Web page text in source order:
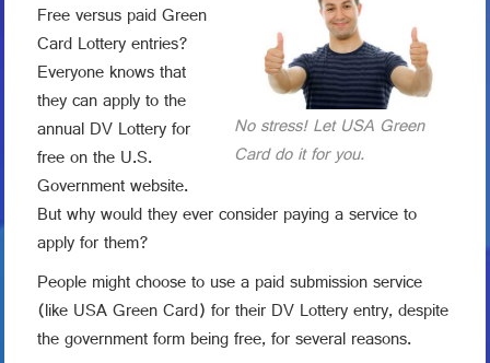
No stress! Let USA Green
Card do it for you.
Free versus paid Green
Card Lottery entries?
Everyone knows that
they can apply to the
annual DV Lottery for
free on the U.S.
Government website.
But why would they ever consider paying a service to
apply for them?
People might choose to use a paid submission service
(like USA Green Card) for their DV Lottery entry, despite
the government form being free, for several reasons.